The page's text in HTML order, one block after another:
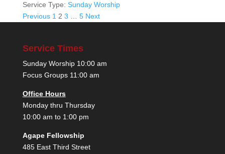
Service Type: Sunday Worship
Posts
Previous 1 2 3 5 Next
Service Times
Sunday Worship 10:00 am
Focus Groups 11:00 am
Office Hours
Monday thru Thursday
10:00 am to 1:00 pm
Agape Fellowship
485 East Third Street